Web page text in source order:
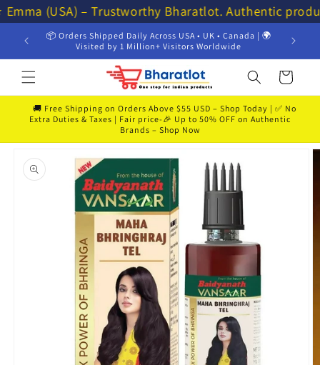
Skip to
content
Emma (USA) – Trustworthy Bharatlot. Authentic
📦 Orders Shipped Daily Across USA • UK • Canada | 🌍
Visited by 1 Million+ Visitors Worldwide
💸 Get
Cart
🚚 Free Shipping on Orders Above $55 USD – Shop Today | ✅ No
Extra Duties & Taxes | Fair price-🎉 Up to 50% OFF on Authentic
Brands – Shop Now
product
information